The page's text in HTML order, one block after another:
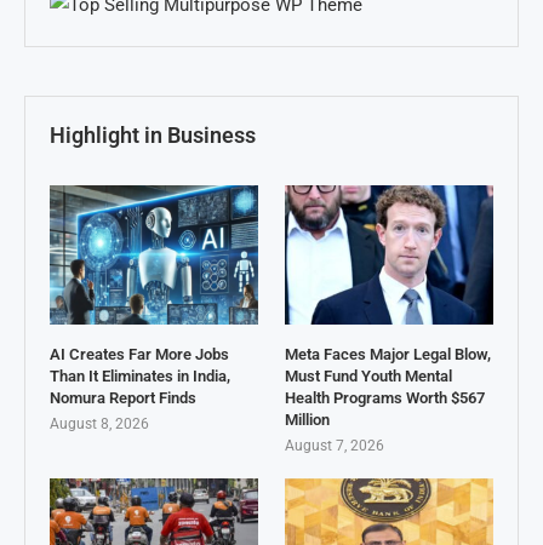
Highlight in Business
AI Creates Far More Jobs
Than It Eliminates in India,
Nomura Report Finds
August 8, 2026
Meta Faces Major Legal Blow,
Must Fund Youth Mental
Health Programs Worth $567
Million
August 7, 2026